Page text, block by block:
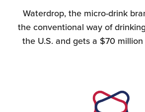
Waterdrop, the micro-drink
the conventional way of
the U.S. and gets a $70